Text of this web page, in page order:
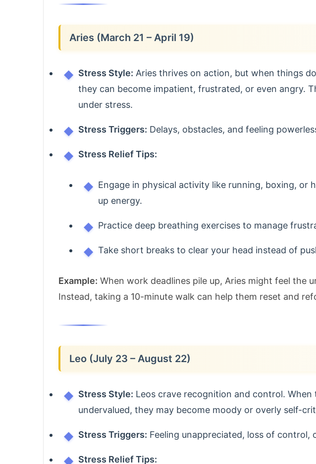
Aries (March 21 – April 19)
Stress Style: Aries thrives on action, but when things
they can become impatient, frustrated, or even angry.
under stress.
Stress Triggers: Delays, obstacles, and feeling
Stress Relief Tips:
Engage in physical activity like running, boxing, or
up energy.
Practice deep breathing exercises to manage
Take short breaks to clear your head instead of
Example: When work deadlines pile up, Aries might feel the
Instead, taking a 10-minute walk can help them reset and
Leo (July 23 – August 22)
Stress Style: Leos crave recognition and control.
undervalued, they may become moody or overly self-
Stress Triggers: Feeling unappreciated, loss of control,
Stress Relief Tips: